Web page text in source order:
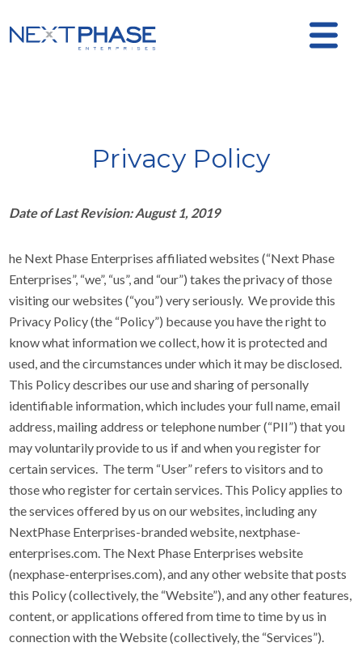
Privacy Policy
Date of Last Revision: August 1, 2019
he Next Phase Enterprises affiliated websites (“Next Phase
Enterprises”, “we”, “us”, and “our”) takes the privacy of those
visiting our websites (“you”) very seriously. We provide this
Privacy Policy (the “Policy”) because you have the right to
know what information we collect, how it is protected and
used, and the circumstances under which it may be disclosed.
This Policy describes our use and sharing of personally
identifiable information, which includes your full name, email
address, mailing address or telephone number (“PII”) that you
may voluntarily provide to us if and when you register for
certain services. The term “User” refers to visitors and to
those who register for certain services. This Policy applies to
the services offered by us on our websites, including any
NextPhase Enterprises-branded website, nextphase-
enterprises.com. The Next Phase Enterprises website
(nexphase-enterprises.com), and any other website that posts
this Policy (collectively, the “Website”), and any other features,
content, or applications offered from time to time by us in
connection with the Website (collectively, the “Services”).